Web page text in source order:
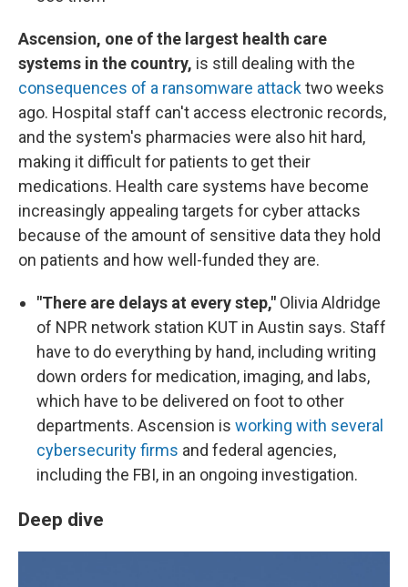
Ascension, one of the largest health care
systems in the country, is still dealing with the
consequences of a ransomware attacktwo weeks
ago. Hospital staff can't access electronic records,
and the system's pharmacies were also hit hard,
making it difficult for patients to get their
medications. Health care systems have become
increasingly appealing targets for cyber attacks
because of the amount of sensitive data they hold
on patients and how well-funded they are.
"There are delays at every step," Olivia Aldridge
of NPR network station KUT in Austin says. Staff
have to do everything by hand, including writing
down orders for medication, imaging, and labs,
which have to be delivered on foot to other
departments. Ascension is working with several
cybersecurity firms and federal agencies,
including the FBI, in an ongoing investigation.
Deep dive